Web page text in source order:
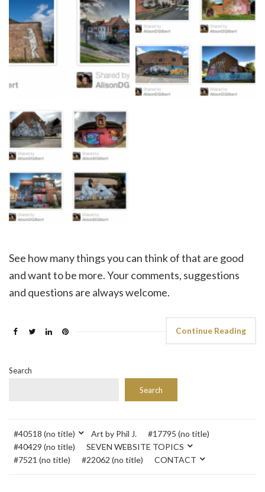
See how many things you can think of that are good
and want to be more. Your comments, suggestions
and questions are always welcome.
Continue Reading
Search
Search
#40518 (no title) Art by Phil J.
#17795 (no title)
#40429 (no title)
SEVEN WEBSITE TOPICS
#7521 (no title)
#22062 (no title) CONTACT